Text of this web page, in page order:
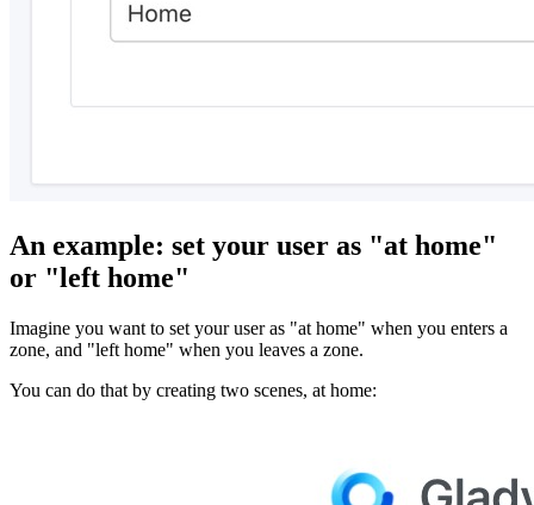
An example: set your user as "at home"
or "left home"
Imagine you want to set your user as "at home" when you enters a
zone, and "left home" when you leaves a zone.
You can do that by creating two scenes, at home: